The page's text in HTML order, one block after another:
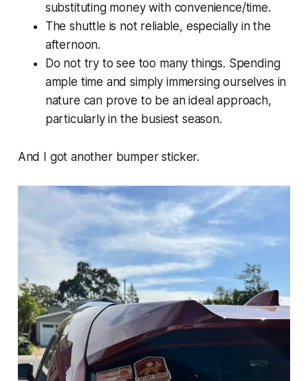
substituting money with convenience/time.
The shuttle is not reliable, especially in the
afternoon.
Do not try to see too many things. Spending
ample time and simply immersing ourselves in
nature can prove to be an ideal approach,
particularly in the busiest season.
And I got another bumper sticker.